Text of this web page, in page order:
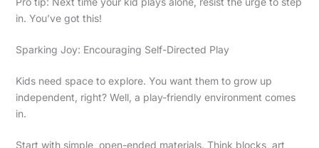
in. You’ve got this!
Sparking Joy: Encouraging Self-Directed Play
Kids need space to explore. You want them to grow up
independent, right? Well, a play-friendly environment comes
in.
Start with simple, open-ended materials. Think blocks, art